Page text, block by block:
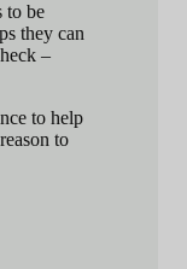
to be
they can
–
to help
to